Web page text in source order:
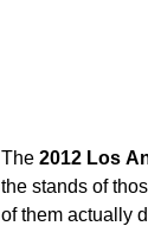
The 2012 Los
the stands of
of them actually